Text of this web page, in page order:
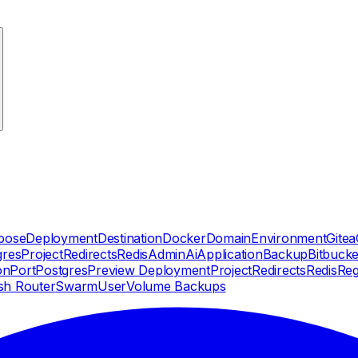
DeploymentDestinationDockerDomainEnvironmentGitea
ProjectRedirectsRedisAdminAiApplicationBackup
PortPostgresPreview DeploymentProjectRedirectsRedis
RouterSwarmUserVolume Backups